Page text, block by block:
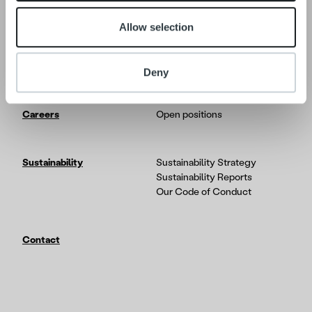
Allow selection
Deny
platform
Careers Open positions
Sustainability
Sustainability Strategy
Sustainability Reports
Our Code of Conduct
Contact